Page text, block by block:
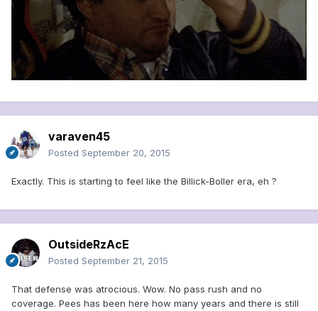
varaven45
Posted September 20, 2015
Exactly. This is starting to feel like the Billick-Boller era, eh ?
OutsideRzAcE
Posted September 21, 2015
That defense was atrocious. Wow. No pass rush and no
coverage. Pees has been here how many years and there is still